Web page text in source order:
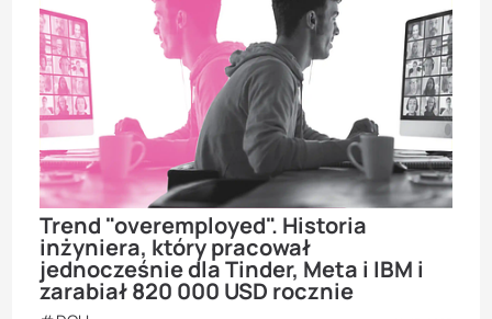
Trend "overemployed". Historia
inżyniera, który pracował
jednocześnie dla Tinder, Meta i IBM i
zarabiał 820 000 USD rocznie